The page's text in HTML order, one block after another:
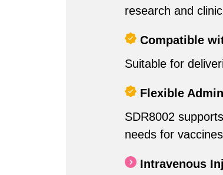
research and
Compatible
Suitable for
Flexible
SDR8002
needs for
Intravenous